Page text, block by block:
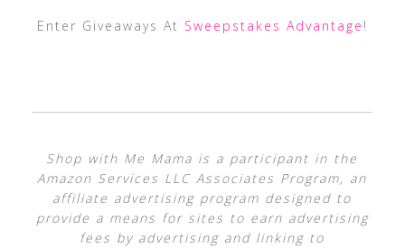
Enter Giveaways At Sweepstakes Advantage !
Shop with Me Mama is a participant in the
Amazon Services LLC Associates Program, an
affiliate advertising program designed to
provide a means for sites to earn advertising
fees by advertising and linking to